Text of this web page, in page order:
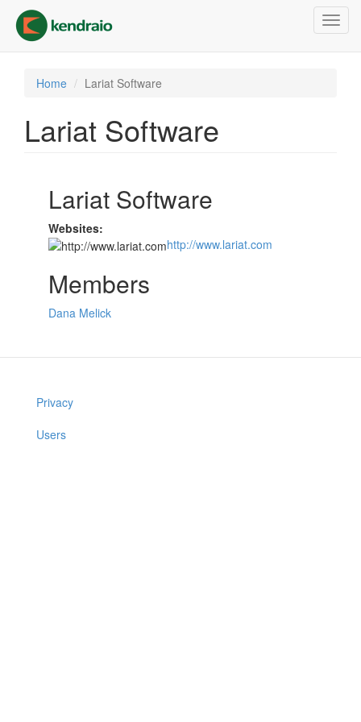
main
content
Home Lariat Software
Lariat Software
Lariat Software
Websites:
http://www.lariat.com
Members
Dana Melick
Privacy
Users